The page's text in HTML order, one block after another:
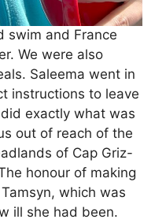
swim and France
We were also
Saleema went in
instructions to leave
exactly what was
out of reach of the
of Cap Griz-
honour of making
which was
ill she had been.